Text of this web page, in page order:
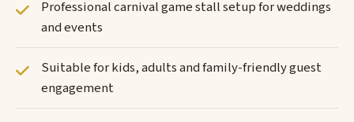
Professional carnival game stall setup for weddings
and events
Suitable for kids, adults and family-friendly guest
engagement